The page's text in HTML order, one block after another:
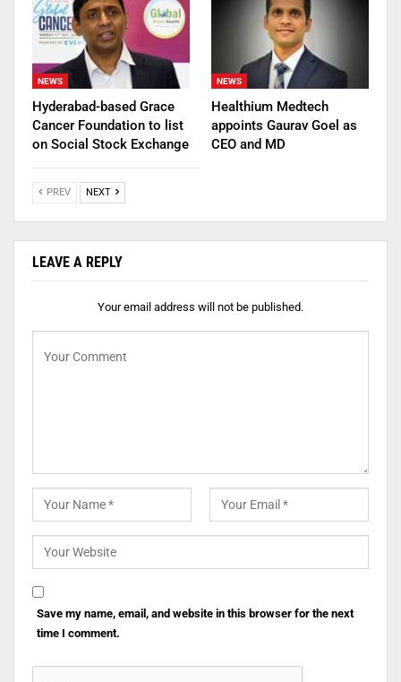
NEWS
Hyderabad-based Grace
Cancer Foundation to list
on Social Stock Exchange
NEWS
Healthium Medtech
appoints Gaurav Goel as
CEO and MD
PREV NEXT
LEAVE A REPLY
Your email address will not be published.
Save my name, email, and website in this browser for the next
time I comment.